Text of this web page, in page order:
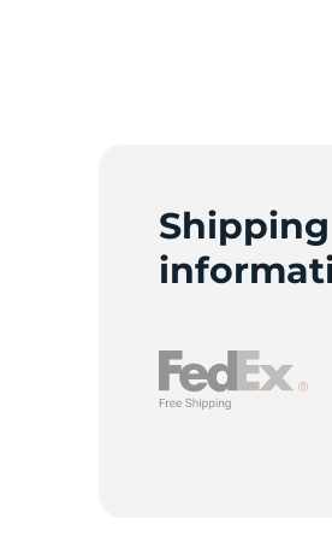
Shipping